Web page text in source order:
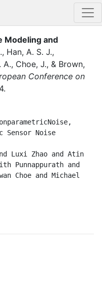
Modeling and
, Han, A. S. J.,
A., Choe, J., & Brown,
Conference on
.
Punnappurath and
Choe and Michael